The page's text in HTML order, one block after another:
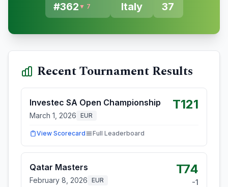
#362 ▼ 7 Italy 37
Recent Tournament Results
Investec SA Open Championship
March 1, 2026 EUR
T121
View Scorecard Full Leaderboard
Qatar Masters
February 8, 2026 EUR
T74
-1